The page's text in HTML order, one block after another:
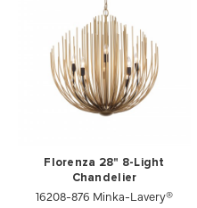
Florenza 28" 8-Light
Chandelier
16208-876 Minka-Lavery®